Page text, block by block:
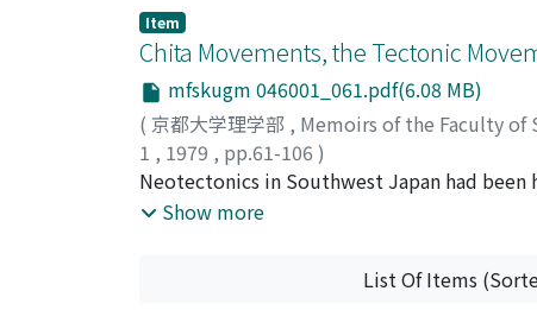
large lenticular sandy-flysch body,
folding axis and more than 6 km in N-S
tuff marker-beds. Each unit is composed
characterized by an upward thinning cycle
dominated alternations and by
m in maximum depth and more than 5 km
thick sandstone-dominated alternations
downcurrent, the depositional tongues are
the same process as that of the recent
upper-fan segment. Depositional tongue in
Item
Chita Movements, the Tectonic
mfskugm 046001_061.pdf(6.08 MB)
( 京都大学理学部 , Memoirs of the Faculty of
1 , 1979 , pp.61-106 )
Makinouchi, Takeshi;マキノウチ, タケシ;マ
Neotectonics in Southwest Japan had
Recently, it has been recognized that the
the whole area. The hilly lands are
the middle Pleistocene Taketoyo
Show more
List Of Items